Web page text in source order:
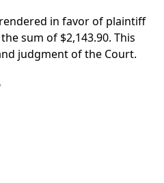
in favor of plaintiff
sum of $2,143.90. This
judgment of the Court.